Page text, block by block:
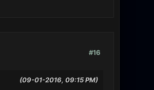
#16
(09-01-2016, 09:15 PM)